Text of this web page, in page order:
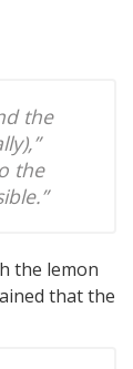
the
the
the lemon
that the